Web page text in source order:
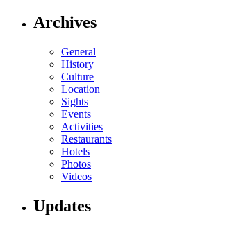
Archives
General
History
Culture
Location
Sights
Events
Activities
Restaurants
Hotels
Photos
Videos
Updates